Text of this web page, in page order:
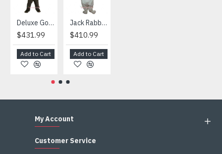
Deluxe Gorilla Mascot Mascot
$431.99
Add to Cart
Jack Rabbit Mascot Costume
$410.99
Add to Cart
My Account
Customer Service